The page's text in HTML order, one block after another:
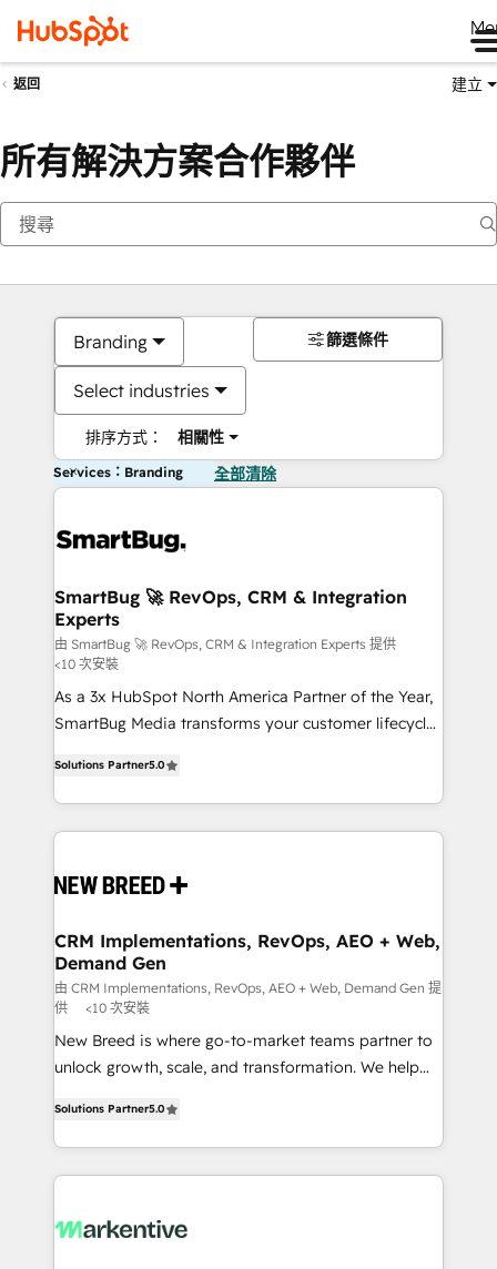
返回 建立
所有解決方案合作夥伴
Branding
Select industries
排序方式： 相關性
篩選條件
Services：Branding 全部清除
SmartBug 🚀 RevOps, CRM & Integration
Experts
由 SmartBug 🚀 RevOps, CRM & Integration Experts 提供
<10 次安裝
As a 3x HubSpot North America Partner of the Year,
SmartBug Media transforms your customer lifecycle
includes specialized divisions Globalia (AI &
Software) and Point Success Media (Paid Media),
making this the official home for all three brands. 🔄
and system integrations powered by Globalia’s
trainers to drive platform adoption. 📈 Revenue
Generation - Full-funnel marketing and high-
performance advertising via Point Success Media. -
Expert deployment of Breeze AI and custom agents
to automate growth. 🏆 Elite Excellence - 8 platform
accreditations and deep HIPAA-compliance
Solutions Partner5.0
CRM Implementations, RevOps, AEO + Web,
Demand Gen
由 CRM Implementations, RevOps, AEO + Web, Demand Gen 提
供
<10 次安裝
New Breed is where go-to-market teams partner to
unlock growth, scale, and transformation. We help
customer platform and operationalize HubSpot’s
Loop Marketing framework through expert-led
services, smart agents, and purpose-built apps,
results, fast. ⚙️CRM & RevOps: Align all Hubs to your
Solutions Partner5.0